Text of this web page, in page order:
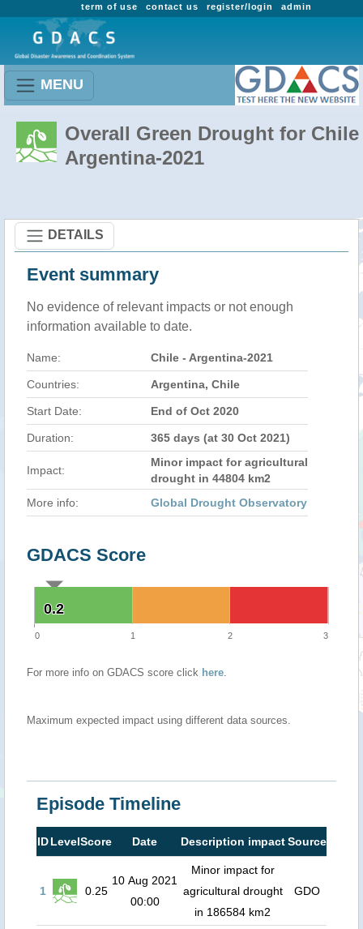
admin
register/login
contact us
term of use
MENU
Overall Green Drought for Chile
Argentina-2021
DETAILS
Event summary
No evidence of relevant impacts or not enough
information available to date.
Name: Chile - Argentina-2021
Countries: Argentina, Chile
Start Date: End of Oct 2020
Duration: 365 days (at 30 Oct 2021)
Impact:
Minor impact for agricultural
drought in 44804 km2
More info:
Global Drought Observatory
GDACS Score
0.2
0.2
0 1 2 3
For more info on GDACS score click here.
Maximum expected impact using different data sources.
Episode Timeline
IDLevelScore Date Description impact Source
1 0.25
10 Aug 2021
00:00
Minor impact for
agricultural drought
in 186584 km2
GDO